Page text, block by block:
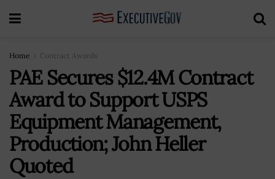
Home Contract Awards
PAE Secures $12.4M Contract
Award to Support USPS
Equipment Management,
Production; John Heller
Quoted